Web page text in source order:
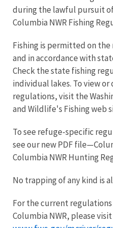
during the lawful pursuit
Columbia NWR Fishing
Fishing is permitted on
and in accordance with
Check the state fishing
individual lakes. To view
regulations, visit the
and Wildlife's Fishing web
To see refuge-specific
see our new PDF
Columbia NWR Hunting
No trapping of any kind is
For the current
Columbia NWR, please visit